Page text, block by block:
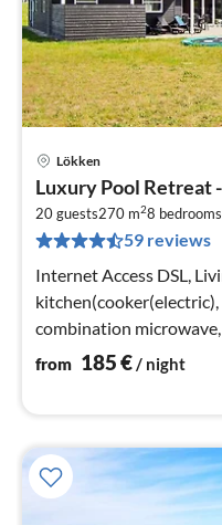
Lökken
Luxury Pool Retreat
20 guests270 m28 bedrooms
59 reviews
Internet Access DSL,
kitchen(cooker(electric),
combination
tumble dryer, washing
from 185€/ night